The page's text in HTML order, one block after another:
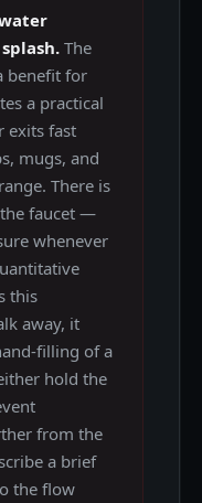
The
benefit for
a practical
exits fast
mugs, and
There is
faucet —
whenever
this
away, it
filling of a
hold the
from the
a brief
the flow